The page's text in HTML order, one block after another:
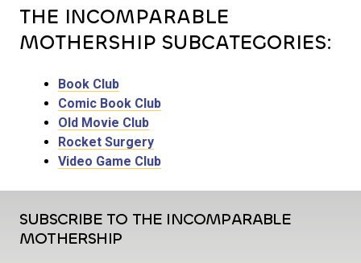
THE INCOMPARABLE
MOTHERSHIP SUBCATEGORIES:
Book Club
Comic Book Club
Old Movie Club
Rocket Surgery
Video Game Club
SUBSCRIBE TO THE INCOMPARABLE
MOTHERSHIP